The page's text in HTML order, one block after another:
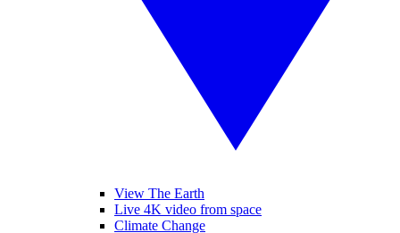
View The Earth
Live 4K video from space
Climate Change